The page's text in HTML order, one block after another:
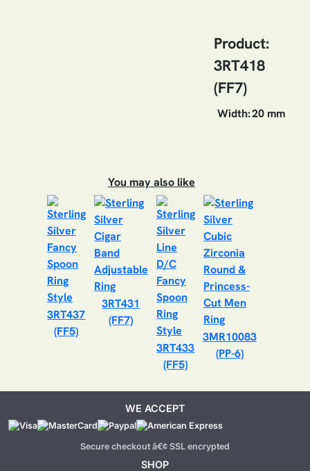
Product:
3RT418
(FF7)
Width:20 mm
You may also like
3RT437
(FF5)
3RT431
(FF7)
3RT433
(FF5)
3MR10083
(PP-6)
WE ACCEPT
Secure checkout â€¢ SSL encrypted
SHOP